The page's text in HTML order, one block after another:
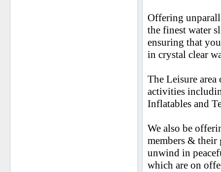
Offering
the finest water
ensuring that
in crystal clear
The Leisure
activities
Inflatables and
We also be
members &
unwind in
which are on